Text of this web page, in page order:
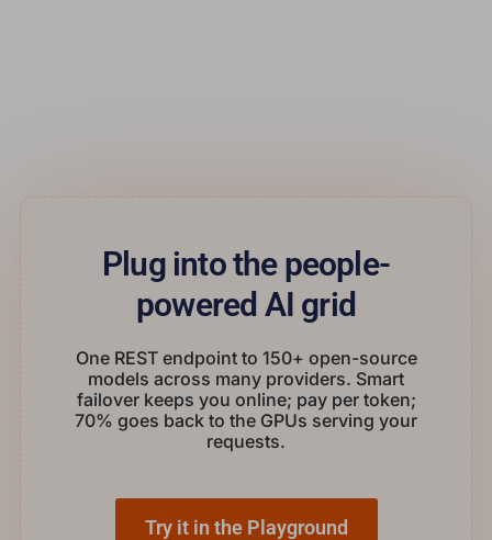
Plug into the people-
powered AI grid
One REST endpoint to 150+ open-source
models across many providers. Smart
failover keeps you online; pay per token;
70% goes back to the GPUs serving your
requests.
Try it in the Playground